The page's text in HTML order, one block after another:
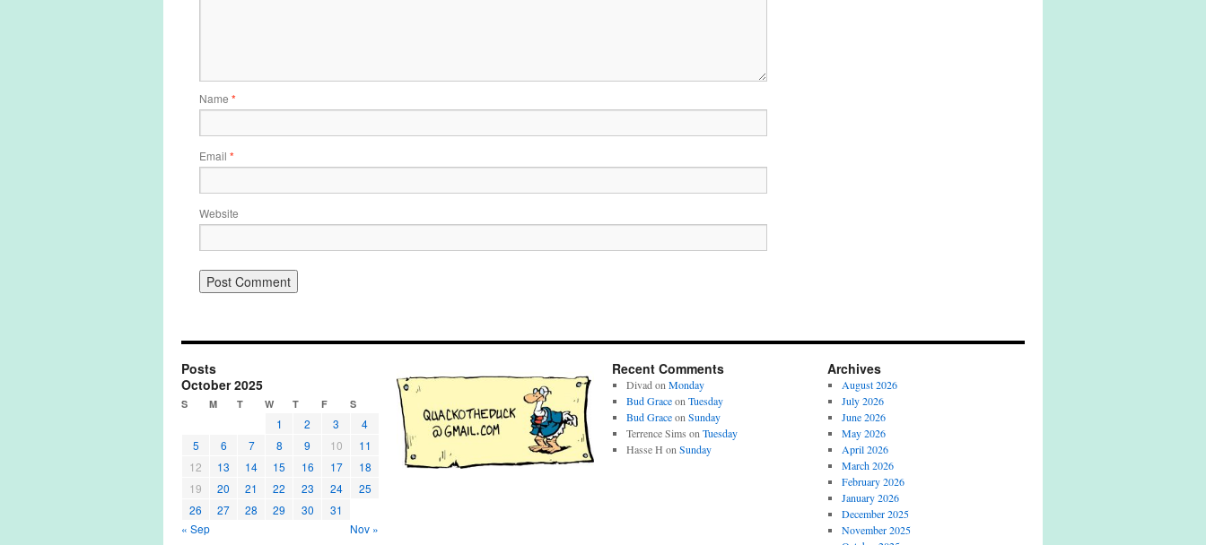
Name *
Email *
Website
Posts
October 2025
S M T W T F S
1 2 3
4
5
6 7 8 9 10
11
12
13 14 15 16 17
18
19
20 21 22 23 24
25
26
27 28 29 30
31
« Sep
Nov »
Recent Comments
Divad on Monday
Bud Graceon Tuesday
Bud Graceon Sunday
Terrence Sims on Tuesday
Hasse H on Sunday
Archives
August 2026
July 2026
June 2026
May 2026
April 2026
March 2026
February 2026
January 2026
December 2025
November 2025